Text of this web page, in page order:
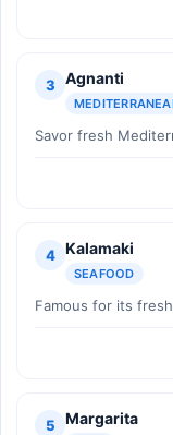
3 Agnanti
Savor fresh
4 Kalamaki
SEAFOOD
Famous for its
5 Margarita